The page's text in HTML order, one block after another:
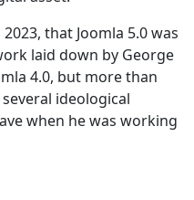
that Joomla 5.0 was
laid down by George
4.0, but more than
ideological
when he was working